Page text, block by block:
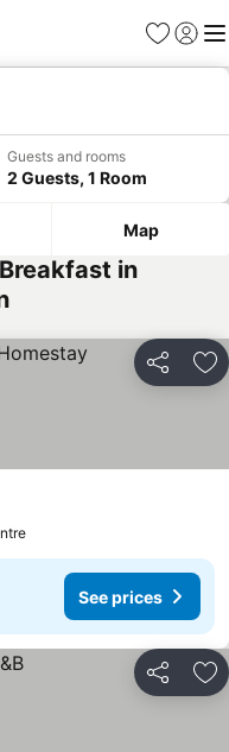
Favorites
Sign in
Guests and rooms
2 Guests, 1 Room
Map
in
Share
See prices
Share